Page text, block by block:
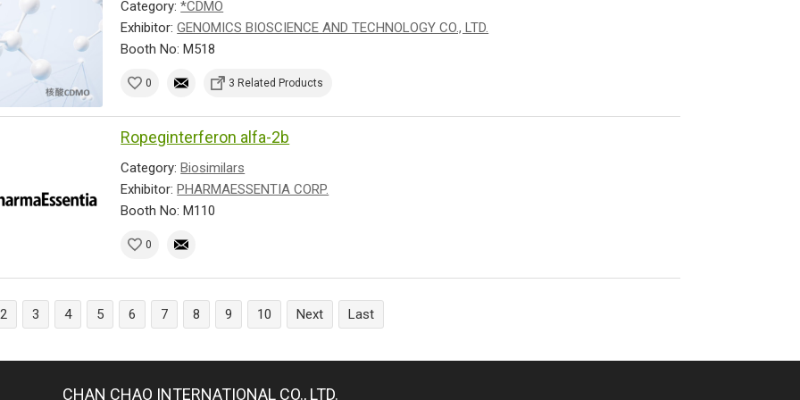
Category:*CDMO
Exhibitor:GENOMICS BIOSCIENCE AND TECHNOLOGY CO., LTD.
Booth No: M518
0 3 Related Products
Ropeginterferon alfa-2b
Category:Biosimilars
Exhibitor:PHARMAESSENTIA CORP.
Booth No: M110
0
2 3 4 5 6 7 8 9 10 Next Last
CHAN CHAO INTERNATIONAL CO., LTD.